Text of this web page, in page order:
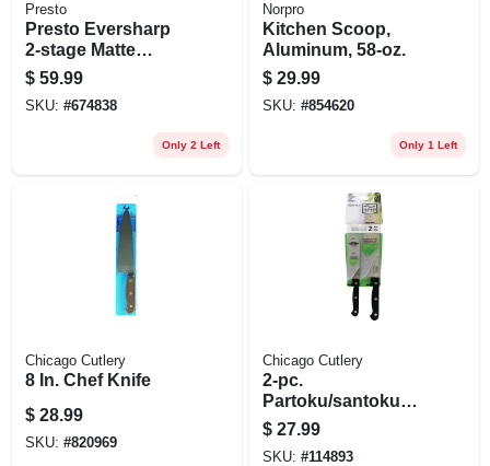
Presto
Presto Eversharp
2‑stage Matte
Plastic Knife
Sharpener –
Compact Kitchen
$ 59.99
SKU: #674838
Only 2 Left
Norpro
Kitchen Scoop,
Aluminum, 58-oz.
$ 29.99
SKU: #854620
Only 1 Left
Chicago Cutlery
8 In. Chef Knife
$ 28.99
SKU: #820969
Chicago Cutlery
2-pc.
Partoku/santoku
Knife Set
$ 27.99
SKU: #114893